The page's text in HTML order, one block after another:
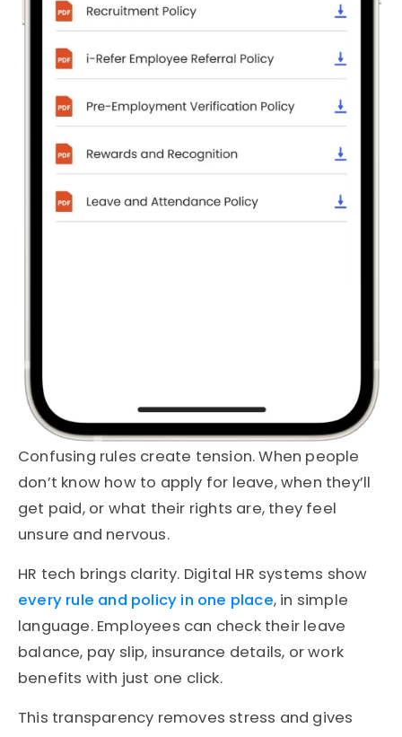
Confusing rules create tension. When people
don’t know how to apply for leave, when they’ll
get paid, or what their rights are, they feel
unsure and nervous.
HR tech brings clarity. Digital HR systems show
every rule and policy in one place, in simple
language. Employees can check their leave
balance, pay slip, insurance details, or work
benefits with just one click.
This transparency removes stress and gives